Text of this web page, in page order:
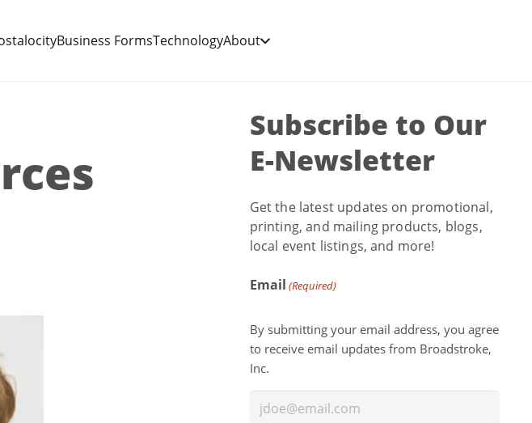
Business FormsTechnologyAbout
Subscribe to Our
E-Newsletter
Get the latest updates on promotional,
printing, and mailing products, blogs,
local event listings, and more!
Email (Required)
By submitting your email address, you agree
to receive email updates from Broadstroke,
Inc.